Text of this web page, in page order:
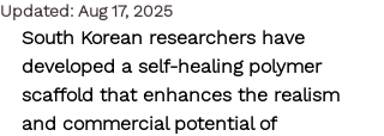
Updated: Aug 17, 2025
South Korean researchers have
developed a self-healing polymer
scaffold that enhances the realism
and commercial potential of